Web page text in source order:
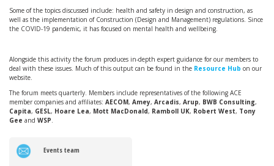
Some of the topics discussed include: health and safety in design and construction, as
well as the implementation of Construction (Design and Management) regulations. Since
the COVID-19 pandemic, it has focused on mental health and wellbeing.
Alongside this activity the forum produces in-depth expert guidance for our members to
deal with these issues. Much of this output can be found in the Resource Hub on our
website.
The forum meets quarterly. Members include representatives of the following ACE
member companies and affiliates: AECOM, Amey, Arcadis, Arup, BWB Consulting,
Capita, GESL, Hoare Lea, Mott MacDonald, Ramboll UK, Robert West, Tony
Gee and WSP.
Events team